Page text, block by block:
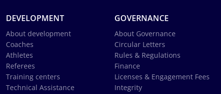
DEVELOPMENT
About development
Coaches
Athletes
Referees
Training centers
Technical Assistance
GOVERNANCE
About Governance
Circular Letters
Rules & Regulations
Finance
Licenses & Engagement Fees
Integrity